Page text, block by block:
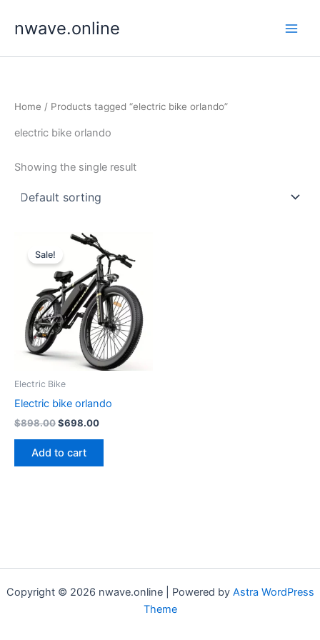
nwave.online
Home / Products tagged “electric bike orlando”
electric bike orlando
Showing the single result
Sale!
Electric Bike
Electric bike orlando
$898.00Original
$898.00.
$698.00Current
Add to cart
Copyright © 2026 nwave.online | Powered by Astra WordPress
Theme